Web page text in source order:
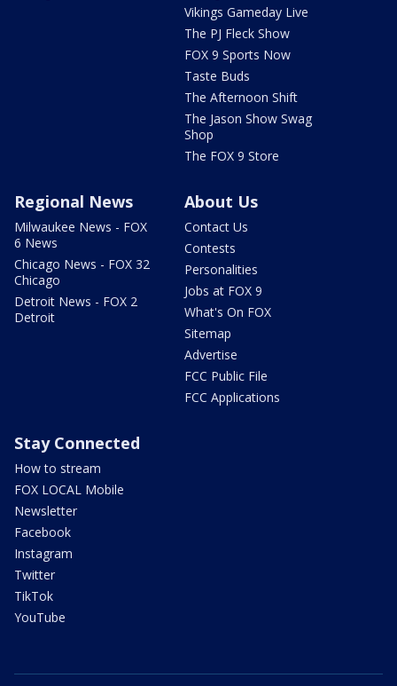
Vikings Gameday Live
The PJ Fleck Show
FOX 9 Sports Now
Taste Buds
The Afternoon Shift
The Jason Show Swag
Shop
The FOX 9 Store
Regional News
Milwaukee News - FOX
6 News
Chicago News - FOX 32
Chicago
Detroit News - FOX 2
Detroit
About Us
Contact Us
Contests
Personalities
Jobs at FOX 9
What's On FOX
Sitemap
Advertise
FCC Public File
FCC Applications
Stay Connected
How to stream
FOX LOCAL Mobile
Newsletter
Facebook
Instagram
Twitter
TikTok
YouTube